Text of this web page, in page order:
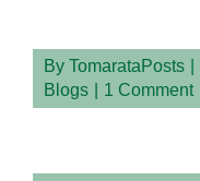
By TomarataPosts
Blogs
1 Comment